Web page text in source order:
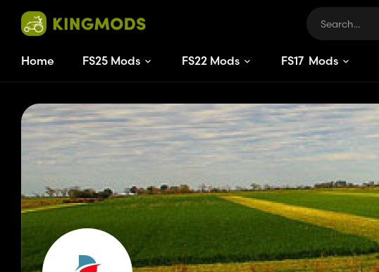
Home FS25 Mods FS22 Mods FS17 Mods